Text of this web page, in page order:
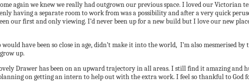
again we knew we really had outgrown our previous space. I loved our Victorian
having a separate room to work from was a possibility and after a very quick
our first and only viewing. I’d never been up for a new build but I love our new
have been so close in age, didn’t make it into the world, I’m also mesmerised
up.
Drawer has been on an upward trajectory in all areas. I still find it amazing and
on getting an intern to help out with the extra work. I feel so thankful to God